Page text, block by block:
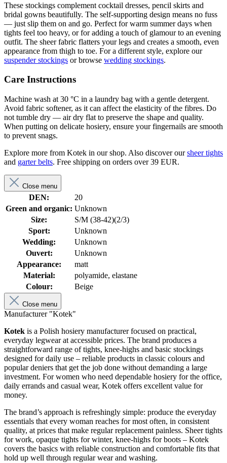
These stockings complement cocktail dresses, pencil skirts and
bridal gowns beautifully. The self-supporting design means no fuss
— just slip them on and go. Perfect for warm summer days when
tights feel too heavy, or for adding a touch of glamour to an evening
outfit. The sheer fabric flatters your legs and creates a smooth, even
appearance from thigh to toe. For a different style, explore our
suspender stockings or browse wedding stockings.
Care Instructions
Machine wash at 30 °C in a laundry bag with a gentle detergent.
Avoid fabric softener, as it can affect the elasticity of the fibres. Do
not tumble dry — air dry flat to preserve the shape and quality.
When putting on delicate hosiery, ensure your fingernails are smooth
to prevent snags.
Explore more from Kotek in our shop. Also discover oursheer tights
and garter belts. Free shipping on orders over 39 EUR.
Close menu
DEN:
20
Green and organic: Unknown
Size:
S/M (38-42)(2/3)
Sport:
Unknown
Wedding:
Unknown
Ouvert:
Unknown
Appearance:
matt
Material:
polyamide, elastane
Colour:
Beige
Close menu
Manufacturer "Kotek"
Kotek is a Polish hosiery manufacturer focused on practical,
everyday legwear at accessible prices. The brand produces a
straightforward range of tights, knee-highs and basic stockings
designed for daily use – reliable products in classic colours and
popular deniers that get the job done without demanding a large
investment. For women who need dependable hosiery for the office,
daily errands and casual wear, Kotek offers excellent value for
money.
The brand’s approach is refreshingly simple: produce the everyday
essentials that every woman reaches for most often, in consistent
quality, at prices that make regular replacement painless. Sheer tights
for work, opaque tights for winter, knee-highs for boots – Kotek
covers the basics with reliable construction and comfortable fits that
hold up well through regular wear and washing.